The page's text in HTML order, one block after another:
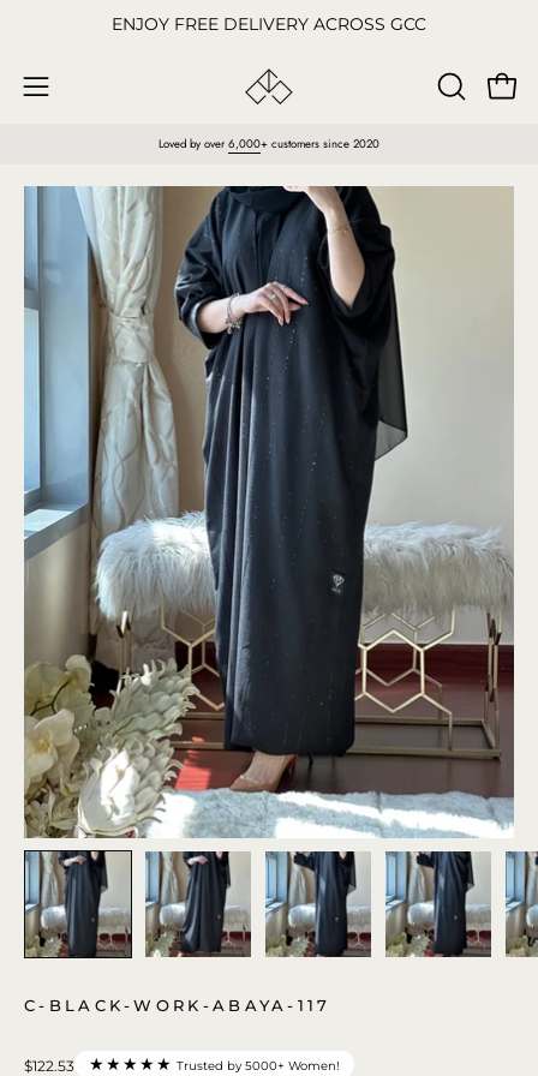
content
ENJOY FREE DELIVERY ACROSS GCC
Open
OPEN
Loved by over 6,000+ customers since 2020
Open
lightbox
C-BLACK-WORK-ABAYA-117
$122.53 ★★★★★ Trusted by 5000+ Women!